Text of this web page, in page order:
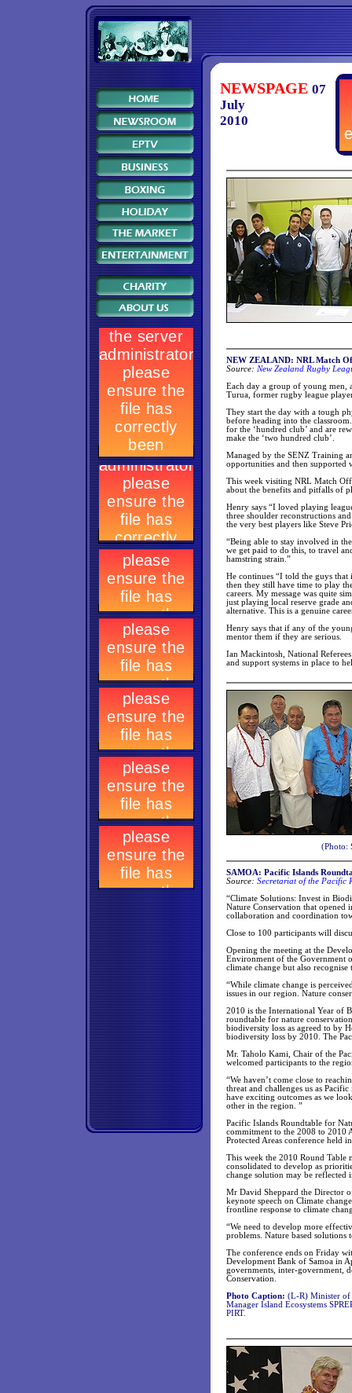
NEWSPAGE 07
July
2010
NEW ZEALAND: NRL Match
Source: New Zealand Rugby
Each day a group of young men,
Turua, former rugby league
They start the day with a tough
before heading into the
for the ‘hundred club’ and are
make the ‘two hundred club’.
Managed by the SENZ Training
opportunities and then
This week visiting NRL Match
about the benefits and pitfalls of
Henry says “I loved playing
three shoulder reconstructions
the very best players like Steve
“Being able to stay involved in
we get paid to do this, to travel
hamstring strain.”
He continues “I told the guys
then they still have time to play
careers. My message was quite
just playing local reserve grade
alternative. This is a genuine
Henry says that if any of the
mentor them if they are serious.
Ian Mackintosh, National
and support systems in place to
(Photo:
SAMOA: Pacific Islands
Source: Secretariat of the Pacific
“Climate Solutions: Invest in
Nature Conservation that
collaboration and coordination
Close to 100 participants will
Opening the meeting at the
Environment of the Government
climate change but also
“While climate change is
issues in our region. Nature
2010 is the International Year of
roundtable for nature
biodiversity loss as agreed to by
biodiversity loss by 2010. The
Mr. Taholo Kami, Chair of the
welcomed participants to the
“We haven’t come close to
threat and challenges us as
have exciting outcomes as we
other in the region. ”
Pacific Islands Roundtable for
commitment to the 2008 to 2010
Protected Areas conference held
This week the 2010 Round Table
consolidated to develop as
change solution may be reflected
Mr David Sheppard the Director
keynote speech on Climate
frontline response to climate
“We need to develop more
problems. Nature based solutions
The conference ends on Friday
Development Bank of Samoa in
governments, inter-government,
Conservation.
Photo Caption: (L-R) Minister of
Manager Island Ecosystems
PIRT.